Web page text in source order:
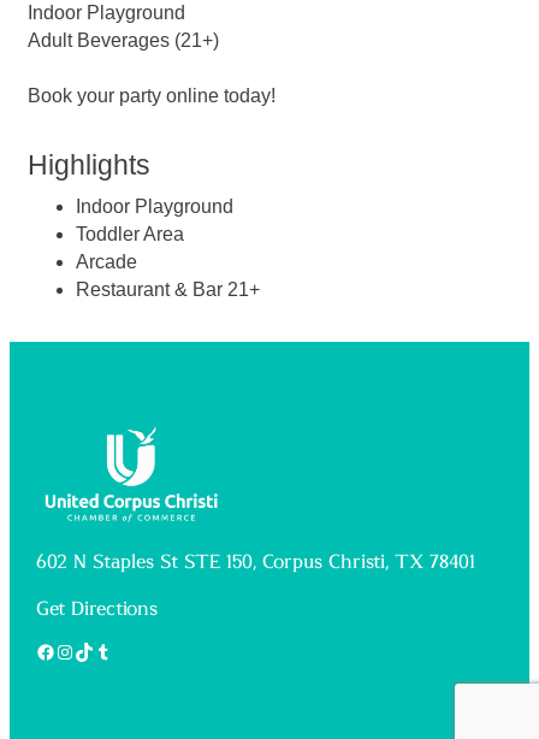
Indoor Playground
Adult Beverages (21+)
Book your party online today!
Highlights
Indoor Playground
Toddler Area
Arcade
Restaurant & Bar 21+
602 N Staples St STE 150, Corpus Christi, TX 78401
Get Directions
Facebook
Instagram
TikTok
Tumblr